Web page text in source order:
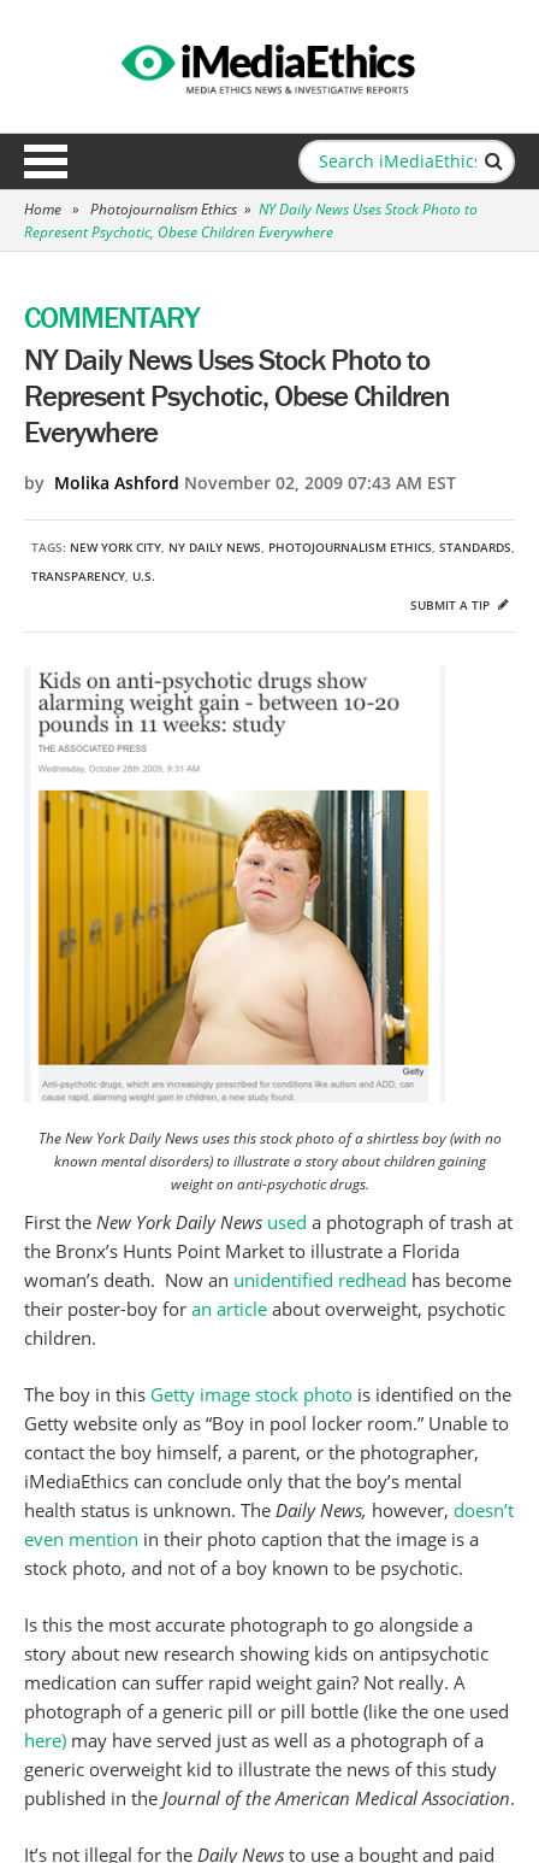
Home » Photojournalism Ethics » NY Daily News Uses Stock Photo to
Represent Psychotic, Obese Children Everywhere
COMMENTARY
NY Daily News Uses Stock Photo to
Represent Psychotic, Obese Children
Everywhere
by Molika Ashford November 02, 2009 07:43 AM EST
TAGS: NEW YORK CITY, NY DAILY NEWS, PHOTOJOURNALISM ETHICS, STANDARDS,
TRANSPARENCY, U.S.
SUBMIT A TIP
The New York Daily News uses this stock photo of a shirtless boy (with no
known mental disorders) to illustrate a story about children gaining
weight on anti-psychotic drugs.
First the New York Daily News used a photograph of trash at
the Bronx’s Hunts Point Market to illustrate a Florida
woman’s death. Now an unidentified redhead has become
their poster-boy for an article about overweight, psychotic
children.
The boy in this Getty image stock photo is identified on the
Getty website only as “Boy in pool locker room.” Unable to
contact the boy himself, a parent, or the photographer,
iMediaEthics can conclude only that the boy’s mental
health status is unknown. The Daily News, however, doesn’t
even mention in their photo caption that the image is a
stock photo, and not of a boy known to be psychotic.
Is this the most accurate photograph to go alongside a
story about new research showing kids on antipsychotic
medication can suffer rapid weight gain? Not really. A
photograph of a generic pill or pill bottle (like the one used
here) may have served just as well as a photograph of a
generic overweight kid to illustrate the news of this study
published in the Journal of the American Medical Association.
It’s not illegal for the Daily News to use a bought and paid